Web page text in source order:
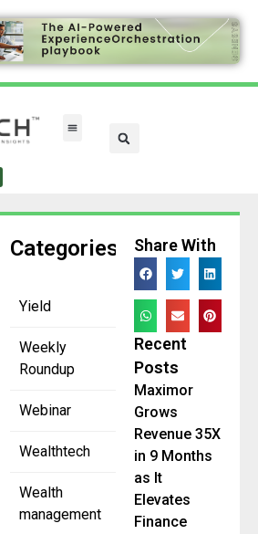
Categories
Yield
Weekly
Roundup
Webinar
Wealthtech
Wealth
management
Share With
Recent
Posts
Maximor
Grows
Revenue 35X
in 9 Months
as It
Elevates
Finance